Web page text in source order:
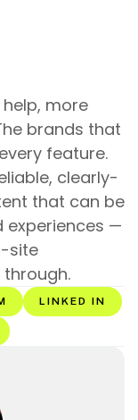
more
brands that
feature.
clearly-
that can be
experiences —
site
LINKED IN